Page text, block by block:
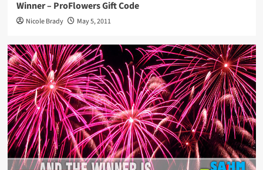
Winner – ProFlowers Gift Code
Nicole Brady May 5, 2011